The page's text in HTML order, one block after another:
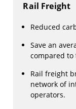
Rail Freight
Reduced
Save an
compared to
Rail freight
network of
operators.